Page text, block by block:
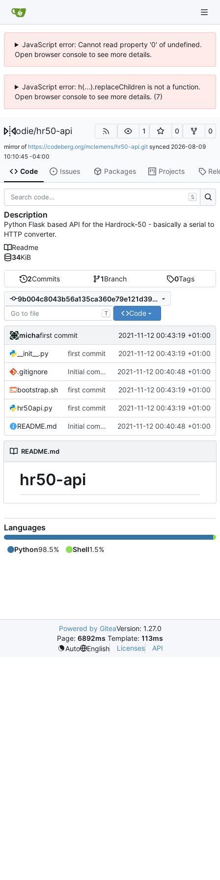
JavaScript error: Cannot read property '0' of undefined.
Open browser console to see more details.
JavaScript error: h(...).replaceChildren is not a function.
Open browser console to see more details. (7)
odie/hr50-api 1 0 0
mirror of https://codeberg.org/mclemens/hr50-api.git synced 2026-08-09
10:10:45 -04:00
Code Issues Packages Projects
2Commits 1Branch 0Tags
9b004c8043b56a135ca360e79e121d39e71be9b5
T Code
michafirst commit 2021-11-12 00:43:19 +01:00
__init__.py first commit 2021-11-12 00:43:19 +01:00
.gitignore Initial commit 2021-11-12 00:40:48 +01:00
bootstrap.sh first commit 2021-11-12 00:43:19 +01:00
hr50api.py first commit 2021-11-12 00:43:19 +01:00
README.md Initial commit 2021-11-12 00:40:48 +01:00
README.md
hr50-api
S
Description
Python Flask based API for the Hardrock-50 - basically a serial to
HTTP converter.
Readme
34KiB
Languages
Python98.5% Shell1.5%
Powered by GiteaVersion: 1.27.0
Page: 6892ms Template: 113ms
Auto
English Licenses API